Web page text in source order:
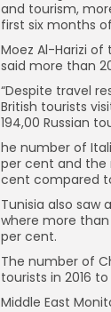
and tourism,
first six months
Moez Al-Harizi
said more than
“Despite travel
British tourists
194,00 Russian
he number of
per cent and the
cent compared
Tunisia also saw
where more
per cent.
The number of
tourists in 2016
Middle East